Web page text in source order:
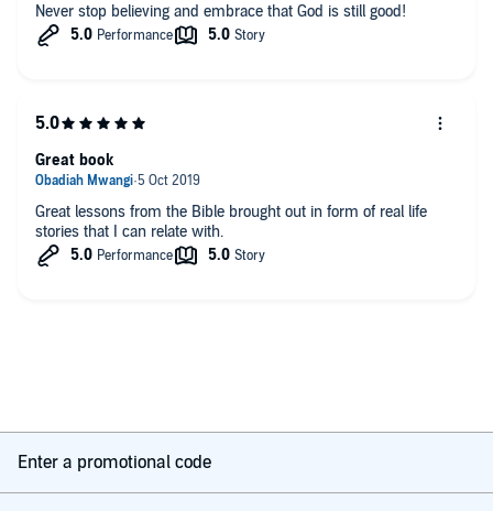
Never stop believing and embrace that God is still good!
Great lessons from the Bible brought out in form of real life
stories that I can relate with.
Great book
Enter a promotional code